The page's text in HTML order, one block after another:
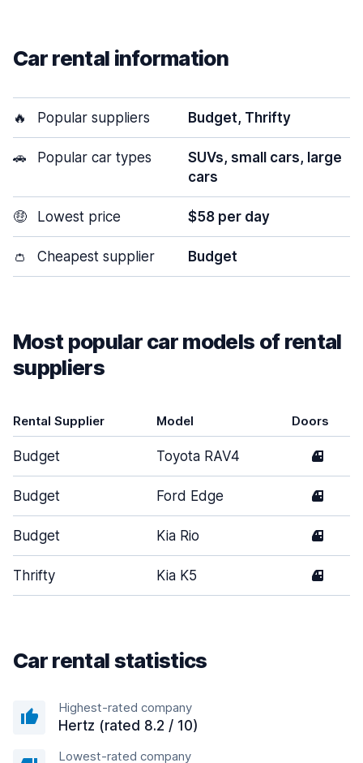
Car rental information
🔥 Popular suppliers Budget, Thrifty
🚗 Popular car types
SUVs, small cars, large
cars
🤑 Lowest price $58 per day
👛 Cheapest supplier Budget
Most popular car models of rental
suppliers
Rental Supplier Model Doors
Budget Toyota RAV4 4
Budget Ford Edge 4
Budget Kia Rio 4
Thrifty Kia K5 4
Car rental statistics
Highest-rated company
Hertz (rated 8.2 / 10)
Lowest-rated company